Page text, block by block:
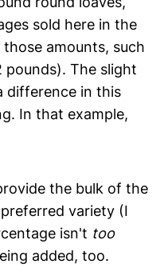
sold here in the
amounts, such
pounds). The slight
difference in this
In that example,
the bulk of the
variety (I
isn't too
added, too.